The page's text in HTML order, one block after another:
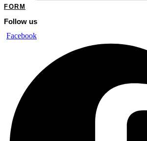
FORM
Follow us
Facebook